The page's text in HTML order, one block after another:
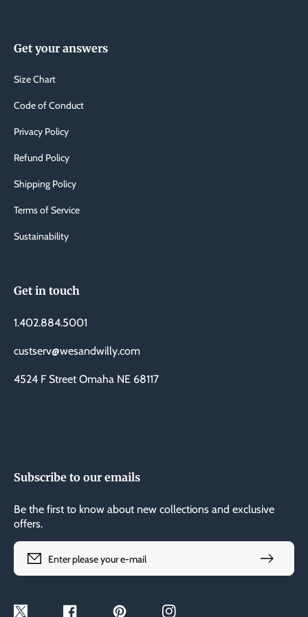
Get your answers
Size Chart
Code of Conduct
Privacy Policy
Refund Policy
Shipping Policy
Terms of Service
Sustainability
Get in touch
1.402.884.5001
custserv@wesandwilly.com
4524 F Street Omaha NE 68117
Subscribe to our emails
Be the first to know about new collections and exclusive
offers.
Enter please your e-mail